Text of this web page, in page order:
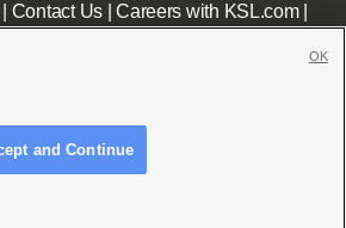
Contact Us|Careers with KSL.com|
|FCC Applications|Closed Captioning Assistance
and Continue
OK